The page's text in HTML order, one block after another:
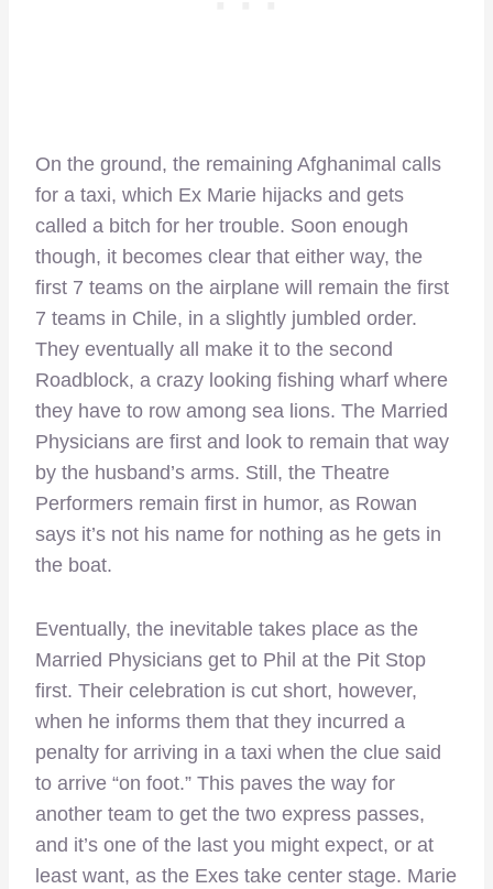
On the ground, the remaining Afghanimal calls
for a taxi, which Ex Marie hijacks and gets
called a bitch for her trouble. Soon enough
though, it becomes clear that either way, the
first 7 teams on the airplane will remain the first
7 teams in Chile, in a slightly jumbled order.
They eventually all make it to the second
Roadblock, a crazy looking fishing wharf where
they have to row among sea lions. The Married
Physicians are first and look to remain that way
by the husband’s arms. Still, the Theatre
Performers remain first in humor, as Rowan
says it’s not his name for nothing as he gets in
the boat.
Eventually, the inevitable takes place as the
Married Physicians get to Phil at the Pit Stop
first. Their celebration is cut short, however,
when he informs them that they incurred a
penalty for arriving in a taxi when the clue said
to arrive “on foot.” This paves the way for
another team to get the two express passes,
and it’s one of the last you might expect, or at
least want, as the Exes take center stage. Marie